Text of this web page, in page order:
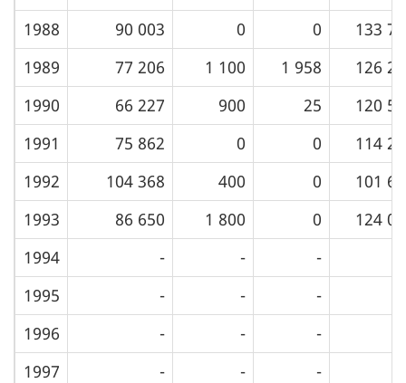
1988
90 003 0 0
133
1989
77 206 1 100 1 958
126
1990
66 227 900 25
120
1991
75 862 0 0
114
1992
104 368 400 0
101
1993
86 650 1 800 0
124
1994
- -
-
1995
- -
-
1996
- -
-
1997
- -
-